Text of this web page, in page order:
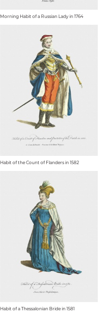
Morning Habit of a Russian Lady in 1764
Habit of the Count of Flanders in 1582
Habit of a Thessalonian Bride in 1581